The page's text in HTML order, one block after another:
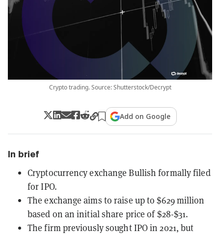
Crypto trading. Source: Shutterstock/Decrypt
Add on Google
In brief
Cryptocurrency exchange Bullish formally filed
for IPO.
The exchange aims to raise up to $629 million
based on an initial share price of $28-$31.
The firm previously sought IPO in 2021, but